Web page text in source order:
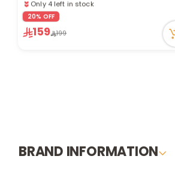
1 sold recently
47 viewed recently
Only 4 left in stock
20% OFF
159 199
BRAND INFORMATION